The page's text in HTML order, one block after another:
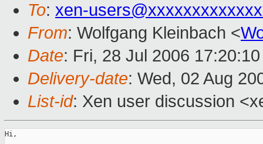
To: xen-
From: Wolfgang Kleinbach <
Date: Fri, 28 Jul 2006
Delivery-date: Wed, 02 Aug
List-id: Xen user discussion
Hi,